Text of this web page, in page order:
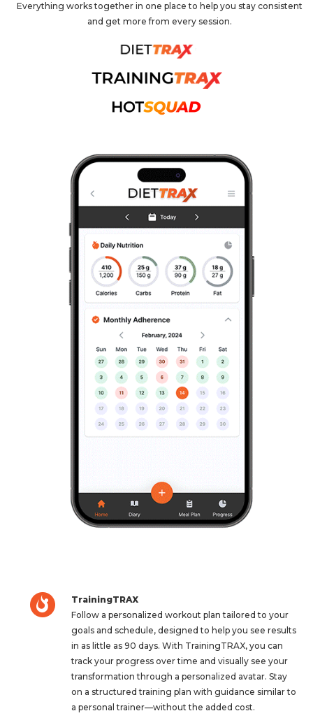
Everything works together in one place to help you stay consistent
and get more from every session.
TrainingTRAX
Follow a personalized workout plan tailored to your
goals and schedule, designed to help you see results
in as little as 90 days. With TrainingTRAX, you can
track your progress over time and visually see your
transformation through a personalized avatar. Stay
on a structured training plan with guidance similar to
a personal trainer—without the added cost.